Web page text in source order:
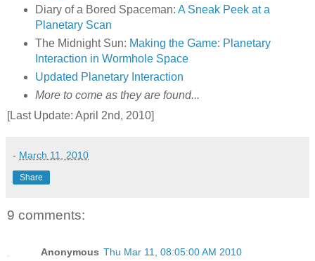
Diary of a Bored Spaceman: A Sneak Peek at a
Planetary Scan
The Midnight Sun: Making the Game: Planetary
Interaction in Wormhole Space
Updated Planetary Interaction
More to come as they are found...
[Last Update: April 2nd, 2010]
- March 11, 2010
Share
9 comments:
Anonymous Thu Mar 11, 08:05:00 AM 2010